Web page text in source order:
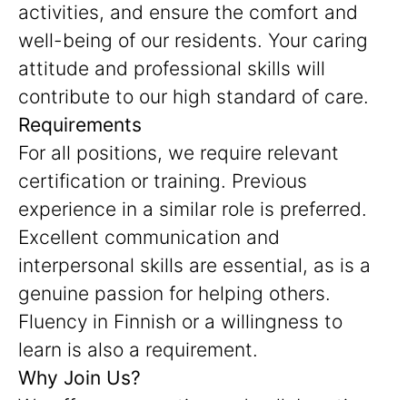
activities, and ensure the comfort and
well-being of our residents. Your caring
attitude and professional skills will
contribute to our high standard of care.
Requirements
For all positions, we require relevant
certification or training. Previous
experience in a similar role is preferred.
Excellent communication and
interpersonal skills are essential, as is a
genuine passion for helping others.
Fluency in Finnish or a willingness to
learn is also a requirement.
Why Join Us?